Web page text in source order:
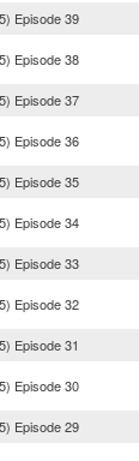
Episode 39
Episode 38
Episode 37
Episode 36
Episode 35
Episode 34
Episode 33
Episode 32
Episode 31
Episode 30
Episode 29